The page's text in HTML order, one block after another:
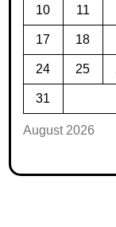
August 2026
10 11
17 18
24 25
31